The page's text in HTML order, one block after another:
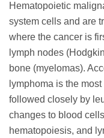
Hematopoietic
system cells and are
where the cancer is
lymph nodes
bone (myelomas).
lymphoma is the
followed closely by
changes to blood
hematopoiesis, and